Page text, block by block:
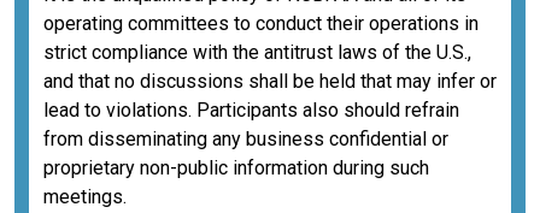
operating committees to conduct their operations in
strict compliance with the antitrust laws of the U.S.,
and that no discussions shall be held that may infer or
lead to violations. Participants also should refrain
from disseminating any business confidential or
proprietary non-public information during such
meetings.